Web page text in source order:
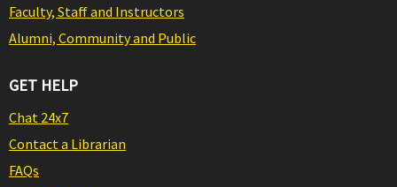
Faculty, Staff and Instructors
Alumni, Community and Public
GET HELP
Chat 24x7
Contact a Librarian
FAQs